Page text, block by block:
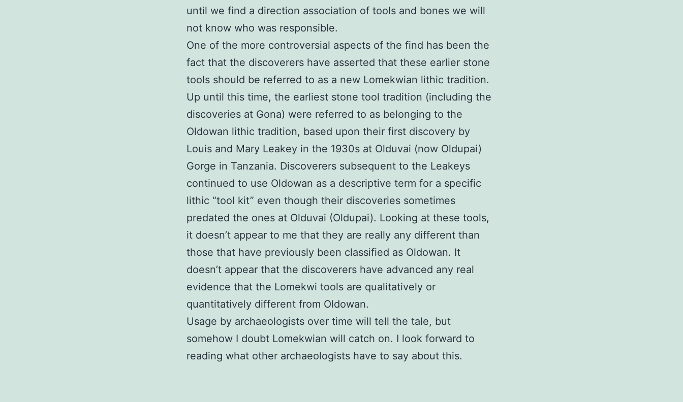
until we find a direction association of tools and bones we will
not know who was responsible.
One of the more controversial aspects of the find has been the
fact that the discoverers have asserted that these earlier stone
tools should be referred to as a new Lomekwian lithic tradition.
Up until this time, the earliest stone tool tradition (including the
discoveries at Gona) were referred to as belonging to the
Oldowan lithic tradition, based upon their first discovery by
Louis and Mary Leakey in the 1930s at Olduvai (now Oldupai)
Gorge in Tanzania. Discoverers subsequent to the Leakeys
continued to use Oldowan as a descriptive term for a specific
lithic “tool kit” even though their discoveries sometimes
predated the ones at Olduvai (Oldupai). Looking at these tools,
it doesn’t appear to me that they are really any different than
those that have previously been classified as Oldowan. It
doesn’t appear that the discoverers have advanced any real
evidence that the Lomekwi tools are qualitatively or
quantitatively different from Oldowan.
Usage by archaeologists over time will tell the tale, but
somehow I doubt Lomekwian will catch on. I look forward to
reading what other archaeologists have to say about this.